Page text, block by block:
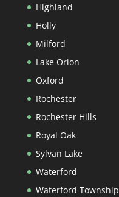
Highland
Holly
Milford
Lake Orion
Oxford
Rochester
Rochester Hills
Royal Oak
Sylvan Lake
Waterford
Waterford Township